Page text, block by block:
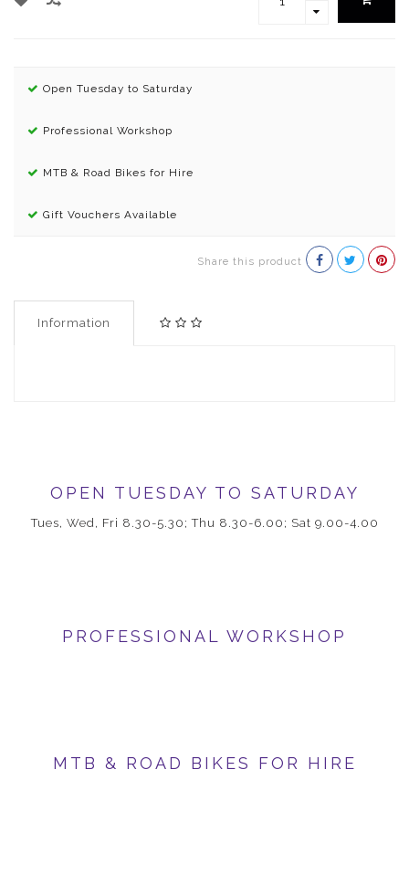
Open Tuesday to Saturday
Professional Workshop
MTB & Road Bikes for Hire
Gift Vouchers Available
Share this product
Information
OPEN TUESDAY TO SATURDAY
Tues, Wed, Fri 8.30-5.30; Thu 8.30-6.00; Sat 9.00-4.00
PROFESSIONAL WORKSHOP
MTB & ROAD BIKES FOR HIRE